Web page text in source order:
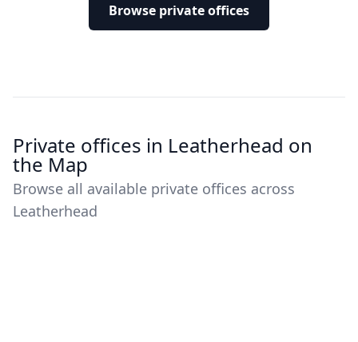
Browse private offices
Private offices in Leatherhead on
the Map
Browse all available private offices across
Leatherhead